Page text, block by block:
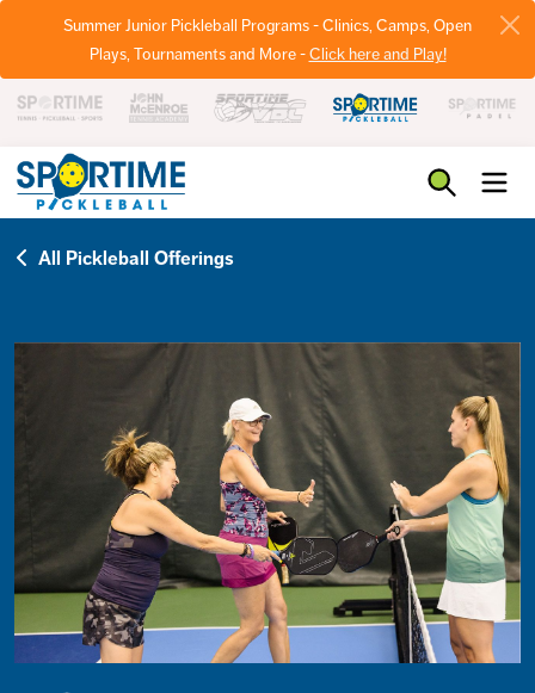
Summer Junior Pickleball Programs - Clinics, Camps, Open
Plays, Tournaments and More -Click here and Play!
All Pickleball Offerings